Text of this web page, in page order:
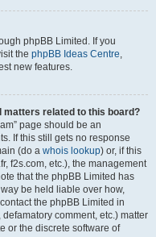
phpBB Limited. If you
the phpBB Ideas Centre,
new features.
matters related to this board?
page should be an
If this still gets no response
(do a whois lookup) or, if this
f2s.com, etc.), the management
that the phpBB Limited has
be held liable over how,
the phpBB Limited in
comment, etc.) matter
or the discrete software of